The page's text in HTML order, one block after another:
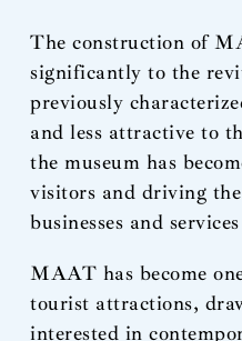
The construction of
significantly to the
previously
and less attractive to
the museum has
visitors and driving
businesses and
MAAT has become
tourist attractions,
interested in